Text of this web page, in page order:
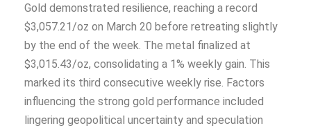
Gold demonstrated resilience, reaching a record
$3,057.21/oz on March 20 before retreating slightly
by the end of the week. The metal finalized at
$3,015.43/oz, consolidating a 1% weekly gain. This
marked its third consecutive weekly rise. Factors
influencing the strong gold performance included
lingering geopolitical uncertainty and speculation